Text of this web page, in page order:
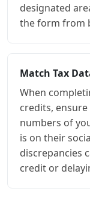
designated
the form from
Match Tax
When
credits,
numbers of
is on their
discrepancies
credit or